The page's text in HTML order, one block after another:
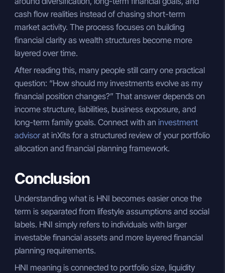
cash flow realities instead of chasing short-term
market activity. The process focuses on building
financial clarity as wealth structures become more
layered over time.
After reading this, many people still carry one practical
question: “How should my investments evolve as my
financial position changes?” That answer depends on
income structure, liabilities, business exposure, and
long-term family goals. Connect with an investment
advisorat inXits for a structured review of your portfolio
allocation and financial planning framework.
Conclusion
Understanding what is HNI becomes easier once the
term is separated from lifestyle assumptions and social
labels. HNI simply refers to individuals with larger
investable financial assets and more layered financial
planning requirements.
HNI meaning is connected to portfolio size, liquidity